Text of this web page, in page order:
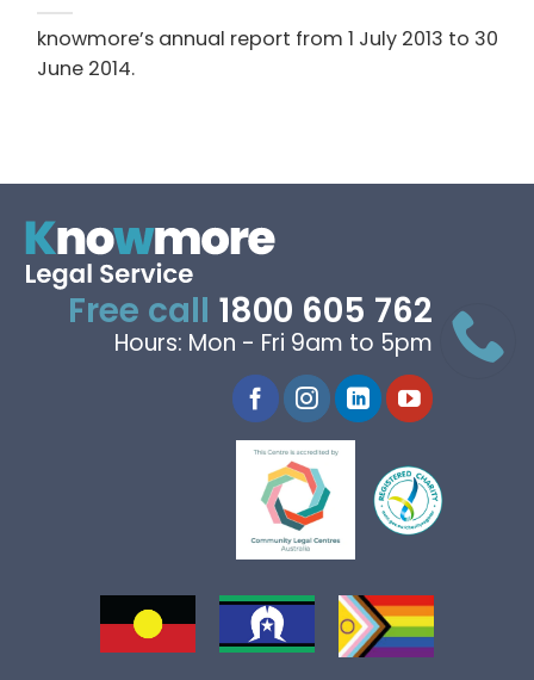
knowmore’s annual report from 1 July 2013 to 30
June 2014.
Free call 1800 605 762
Hours: Mon - Fri 9am to 5pm